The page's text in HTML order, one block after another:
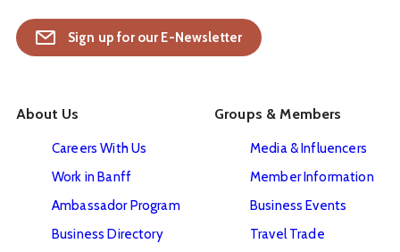
Sign up for our E-Newsletter
About Us
Careers With Us
Work in Banff
Ambassador Program
Business Directory
Groups & Members
Media & Influencers
Member Information
Business Events
Travel Trade